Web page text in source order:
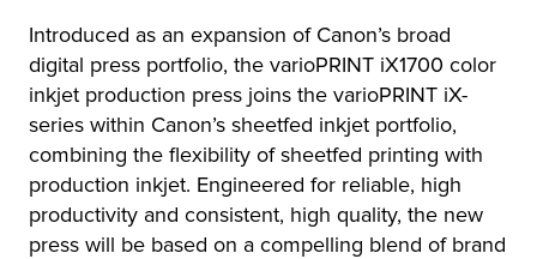
Introduced as an expansion of Canon’s broad
digital press portfolio, the varioPRINT iX1700 color
inkjet production press joins the varioPRINT iX-
series within Canon’s sheetfed inkjet portfolio,
combining the flexibility of sheetfed printing with
production inkjet. Engineered for reliable, high
productivity and consistent, high quality, the new
press will be based on a compelling blend of brand